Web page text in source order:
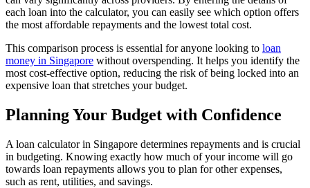
each loan into the calculator, you can easily see which option offers
the most affordable repayments and the lowest total cost.
This comparison process is essential for anyone looking to loan
money in Singapore without overspending. It helps you identify the
most cost-effective option, reducing the risk of being locked into an
expensive loan that stretches your budget.
Planning Your Budget with Confidence
A loan calculator in Singapore determines repayments and is crucial
in budgeting. Knowing exactly how much of your income will go
towards loan repayments allows you to plan for other expenses,
such as rent, utilities, and savings.